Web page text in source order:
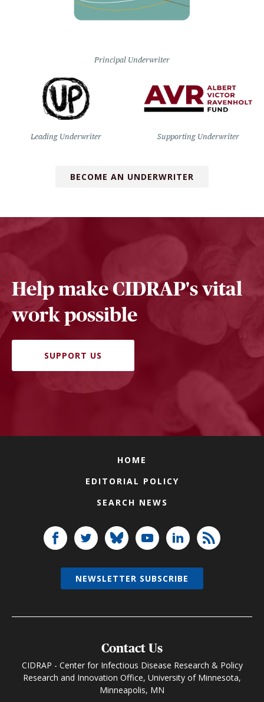
Principal Underwriter
Leading Underwriter Supporting Underwriter
BECOME AN UNDERWRITER
Help make CIDRAP's vital
work possible
SUPPORT US
HOME
EDITORIAL POLICY
SEARCH NEWS
Contact Us
CIDRAP - Center for Infectious Disease Research & Policy
Research and Innovation Office, University of Minnesota,
Minneapolis, MN
NEWSLETTER SUBSCRIBE